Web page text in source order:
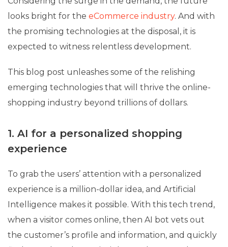
looks bright for the eCommerce industry. And with
the promising technologies at the disposal, it is
expected to witness relentless development.
This blog post unleashes some of the relishing
emerging technologies that will thrive the online-
shopping industry beyond trillions of dollars.
1. AI for a personalized shopping
experience
To grab the users’ attention with a personalized
experience is a million-dollar idea, and Artificial
Intelligence makes it possible. With this tech trend,
when a visitor comes online, then AI bot vets out
the customer’s profile and information, and quickly